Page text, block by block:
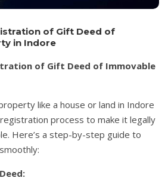
of Gift Deed of
in Indore
of Gift Deed of Immovable
like a house or land in Indore
process to make it legally
Here’s a step-by-step guide to